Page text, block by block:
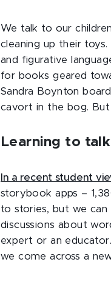
We talk to our
cleaning up their
and figurative
for books geared
Sandra Boynton
cavort in the bog.
Learning to
In a recent student
storybook apps –
to stories, but we
discussions about
expert or an
we come across a